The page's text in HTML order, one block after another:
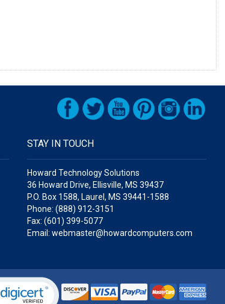
STAY IN TOUCH
Howard Technology Solutions
36 Howard Drive, Ellisville, MS 39437
P.O. Box 1588, Laurel, MS 39441-1588
Phone: (888) 912-3151
Fax: (601) 399-5077
Email: webmaster@howardcomputers.com